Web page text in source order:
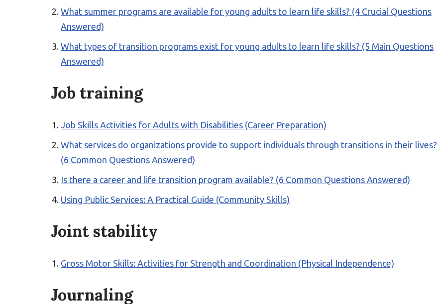
What summer programs are available for young adults to learn life skills? (4 Crucial Questions
Answered)
What types of transition programs exist for young adults to learn life skills? (5 Main Questions
Answered)
Job training
Job Skills Activities for Adults with Disabilities (Career Preparation)
What services do organizations provide to support individuals through transitions in their lives?
(6 Common Questions Answered)
Is there a career and life transition program available? (6 Common Questions Answered)
Using Public Services: A Practical Guide (Community Skills)
Joint stability
Gross Motor Skills: Activities for Strength and Coordination (Physical Independence)
Journaling